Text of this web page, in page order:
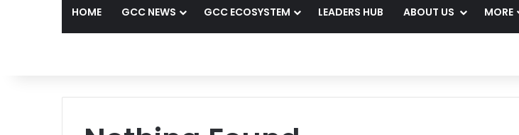
HOME GCC NEWS GCC ECOSYSTEM LEADERS HUB ABOUT US MORE